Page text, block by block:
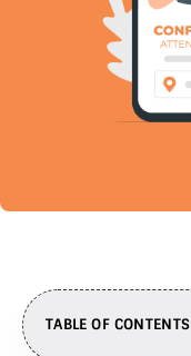
TABLE OF CONTENTS